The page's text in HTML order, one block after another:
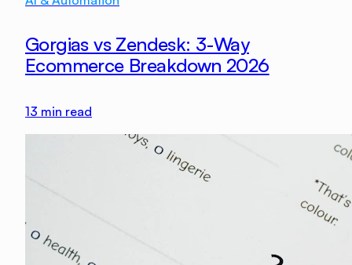
Gorgias vs Zendesk: 3-Way
Ecommerce Breakdown 2026
13 min read